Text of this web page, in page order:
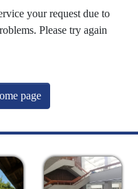
your request due to
Please try again
page